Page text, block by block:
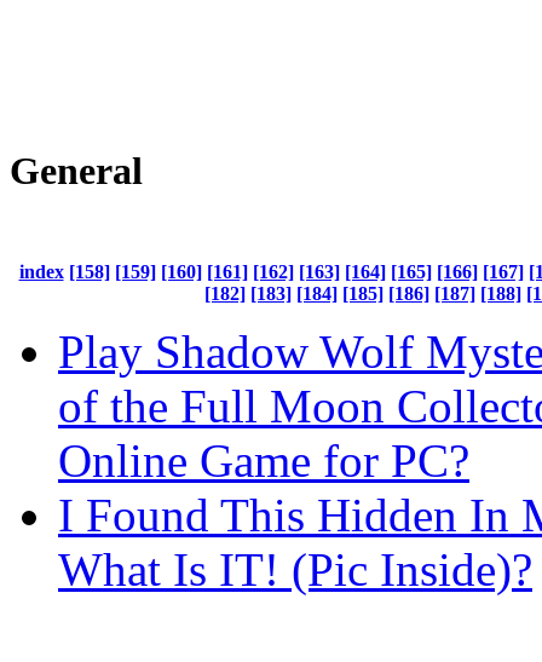
General
index [158] [159] [160] [161] [162] [163] [164] [165] [166] [167]
[182] [183] [184] [185] [186] [187] [188]
Play Shadow Wolf
of the Full Moon
Online Game for PC?
I Found This Hidden In
What Is IT! (Pic Inside)?